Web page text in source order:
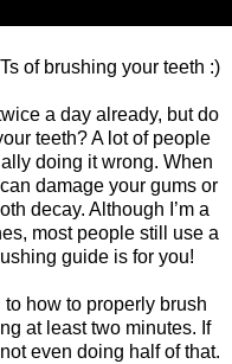
of brushing your teeth :)
a day already, but do
teeth? A lot of people
doing it wrong. When
damage your gums or
decay. Although I’m a
most people still use a
guide is for you!
how to properly brush
at least two minutes. If
even doing half of that.